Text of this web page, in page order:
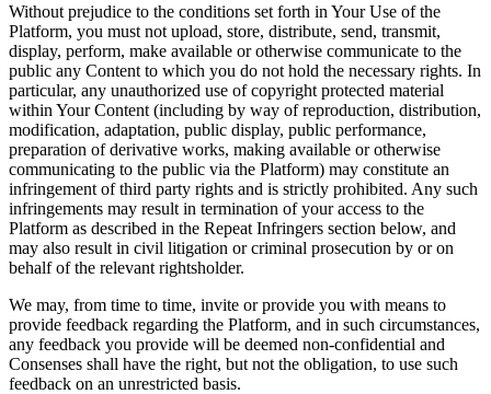
Without prejudice to the conditions set forth in Your Use of the
Platform, you must not upload, store, distribute, send, transmit,
display, perform, make available or otherwise communicate to the
public any Content to which you do not hold the necessary rights. In
particular, any unauthorized use of copyright protected material
within Your Content (including by way of reproduction, distribution,
modification, adaptation, public display, public performance,
preparation of derivative works, making available or otherwise
communicating to the public via the Platform) may constitute an
infringement of third party rights and is strictly prohibited. Any such
infringements may result in termination of your access to the
Platform as described in the Repeat Infringers section below, and
may also result in civil litigation or criminal prosecution by or on
behalf of the relevant rightsholder.
We may, from time to time, invite or provide you with means to
provide feedback regarding the Platform, and in such circumstances,
any feedback you provide will be deemed non-confidential and
Consenses shall have the right, but not the obligation, to use such
feedback on an unrestricted basis.